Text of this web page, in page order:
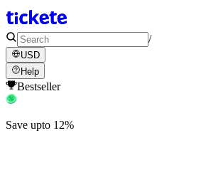
/
USD
Help
Bestseller
Save upto 12%